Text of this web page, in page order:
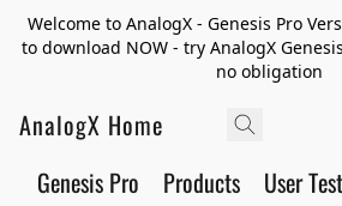
Welcome to AnalogX - Genesis Pro
to download NOW - try AnalogX
no obligation
AnalogX Home
Genesis Pro Products User